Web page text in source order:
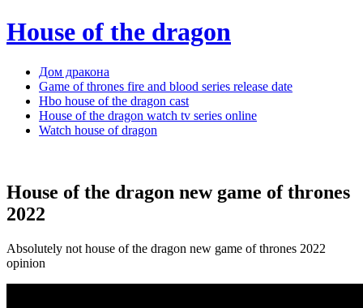
House of the dragon
Дом дракона
Game of thrones fire and blood series release date
Hbo house of the dragon cast
House of the dragon watch tv series online
Watch house of dragon
House of the dragon new game of thrones
2022
Absolutely not house of the dragon new game of thrones 2022
opinion